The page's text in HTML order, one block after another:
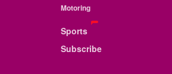
Motoring
Sports
Subscribe